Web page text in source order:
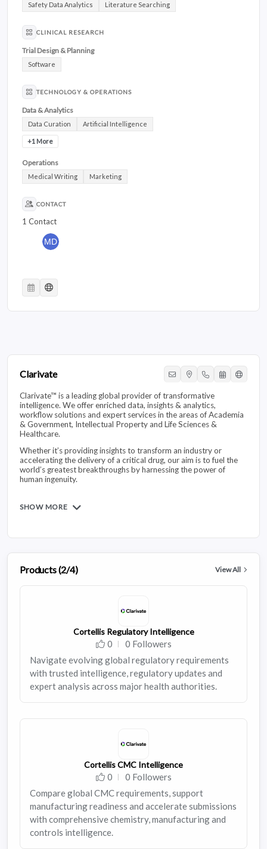
Safety Data Analytics Literature Searching
CLINICAL RESEARCH
Trial Design & Planning
Software
TECHNOLOGY & OPERATIONS
Data & Analytics
Data Curation Artificial Intelligence
+1 More
Operations
Medical Writing Marketing
CONTACT
1 Contact
Clarivate
Clarivate™ is a leading global provider of transformative
intelligence. We offer enriched data, insights & analytics,
workflow solutions and expert services in the areas of Academia
& Government, Intellectual Property and Life Sciences &
Healthcare.
Whether it’s providing insights to transform an industry or
accelerating the delivery of a critical drug, our aim is to fuel the
world’s greatest breakthroughs by harnessing the power of
human ingenuity.
SHOW MORE
Products (2/4) View All
Cortellis Regulatory Intelligence
0
0 Followers
Navigate evolving global regulatory requirements
with trusted intelligence, regulatory updates and
expert analysis across major health authorities.
Cortellis CMC Intelligence
0
0 Followers
Compare global CMC requirements, support
manufacturing readiness and accelerate submissions
with comprehensive chemistry, manufacturing and
controls intelligence.